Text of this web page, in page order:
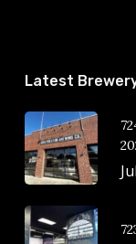
Latest